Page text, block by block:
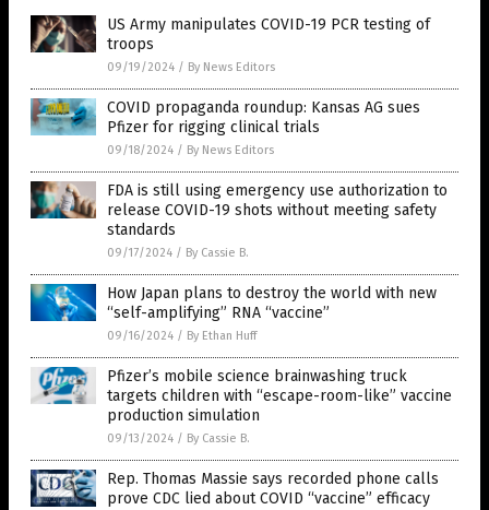
US Army manipulates COVID-19 PCR testing of
troops
09/19/2024 / By News Editors
COVID propaganda roundup: Kansas AG sues
Pfizer for rigging clinical trials
09/18/2024 / By News Editors
FDA is still using emergency use authorization to
release COVID-19 shots without meeting safety
standards
09/17/2024 / By Cassie B.
How Japan plans to destroy the world with new
“self-amplifying” RNA “vaccine”
09/16/2024 / By Ethan Huff
Pfizer’s mobile science brainwashing truck
targets children with “escape-room-like” vaccine
production simulation
09/13/2024 / By Cassie B.
Rep. Thomas Massie says recorded phone calls
prove CDC lied about COVID “vaccine” efficacy